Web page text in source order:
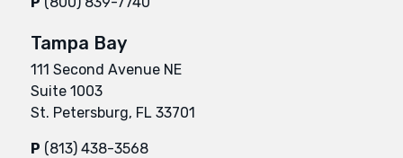
Tampa Bay
111 Second Avenue NE
Suite 1003
St. Petersburg, FL 33701
P (813) 438-3568